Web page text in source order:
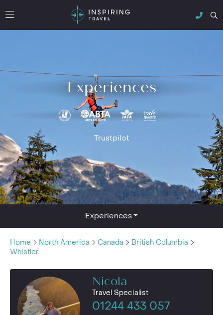
Experiences
Trustpilot
Experiences
Home North America Canada
British Columbia
Whistler
Nicola
Travel Specialist
01244 433 057